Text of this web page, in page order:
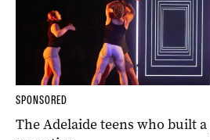
SPONSORED
The Adelaide teens who built